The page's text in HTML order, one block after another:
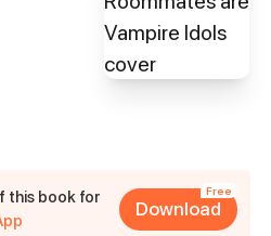
this book for
Free
Download